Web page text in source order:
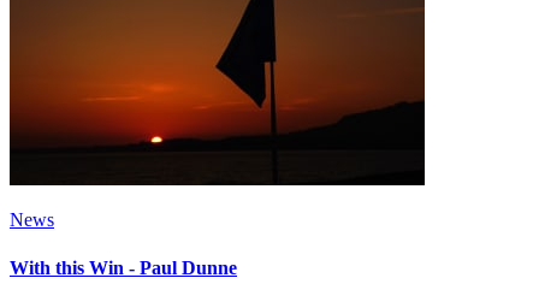
News
With this Win - Paul Dunne